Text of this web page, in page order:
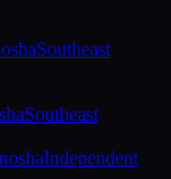
Southeast
Southeast
Independent